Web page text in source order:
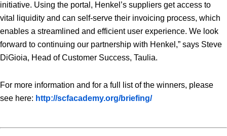
initiative. Using the portal, Henkel’s suppliers get access to
vital liquidity and can self-serve their invoicing process, which
enables a streamlined and efficient user experience. We look
forward to continuing our partnership with Henkel,” says Steve
DiGioia, Head of Customer Success, Taulia.
For more information and for a full list of the winners, please
see here: http://scfacademy.org/briefing/